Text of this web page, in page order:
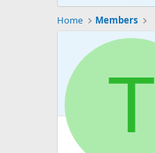
Home Members
T